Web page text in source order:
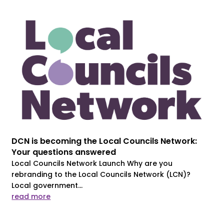
DCN is becoming the Local Councils Network:
Your questions answered
Local Councils Network Launch Why are you
rebranding to the Local Councils Network (LCN)?
Local government...
read more